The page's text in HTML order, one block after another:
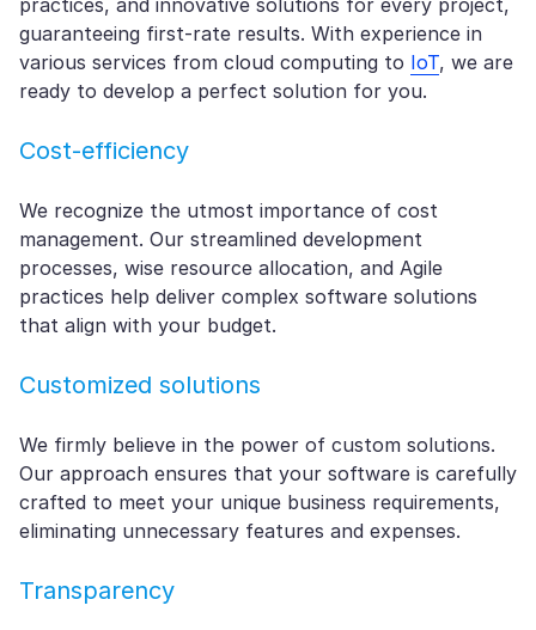
guaranteeing first-rate results. With experience in
various services from cloud computing to IoT, we are
ready to develop a perfect solution for you.
Cost-efficiency
We recognize the utmost importance of cost
management. Our streamlined development
processes, wise resource allocation, and Agile
practices help deliver complex software solutions
that align with your budget.
Customized solutions
We firmly believe in the power of custom solutions.
Our approach ensures that your software is carefully
crafted to meet your unique business requirements,
eliminating unnecessary features and expenses.
Transparency